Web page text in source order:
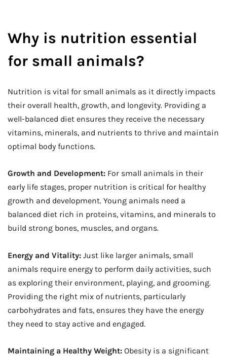
Why is nutrition essential
for small animals?
Nutrition is vital for small animals as it directly impacts
their overall health, growth, and longevity. Providing a
well-balanced diet ensures they receive the necessary
vitamins, minerals, and nutrients to thrive and maintain
optimal body functions.
Growth and Development: For small animals in their
early life stages, proper nutrition is critical for healthy
growth and development. Young animals need a
balanced diet rich in proteins, vitamins, and minerals to
build strong bones, muscles, and organs.
Energy and Vitality: Just like larger animals, small
animals require energy to perform daily activities, such
as exploring their environment, playing, and grooming.
Providing the right mix of nutrients, particularly
carbohydrates and fats, ensures they have the energy
they need to stay active and engaged.
Maintaining a Healthy Weight: Obesity is a significant